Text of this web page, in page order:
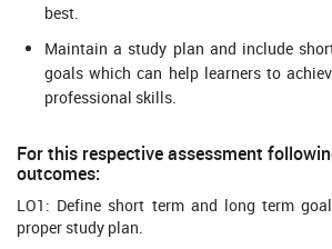
best.
Maintain a study plan and include
goals which can help learners to
professional skills.
For this respective assessment
outcomes:
LO1: Define short term and long term
proper study plan.